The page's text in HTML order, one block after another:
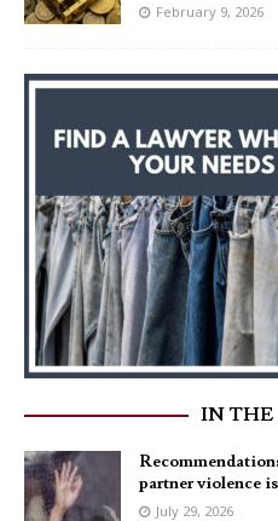
February 9, 2026
IN THE
partner violence
July 29, 2026